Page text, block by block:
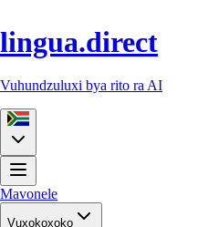
lingua.direct
Vuhundzuluxi bya rito ra AI
Mavonele
Vuxokoxoko